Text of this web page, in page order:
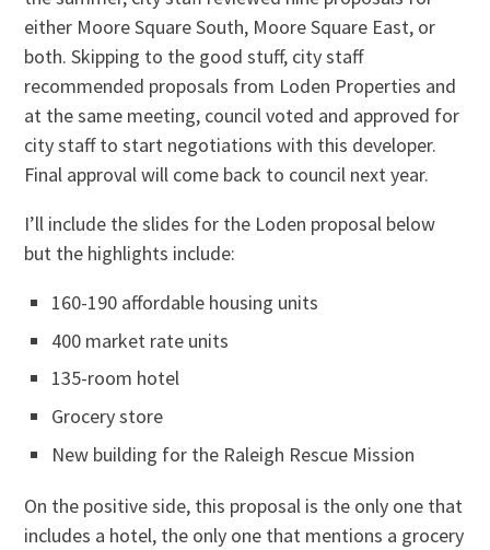
either Moore Square South, Moore Square East, or
both. Skipping to the good stuff, city staff
recommended proposals from Loden Properties and
at the same meeting, council voted and approved for
city staff to start negotiations with this developer.
Final approval will come back to council next year.
I’ll include the slides for the Loden proposal below
but the highlights include:
160-190 affordable housing units
400 market rate units
135-room hotel
Grocery store
New building for the Raleigh Rescue Mission
On the positive side, this proposal is the only one that
includes a hotel, the only one that mentions a grocery